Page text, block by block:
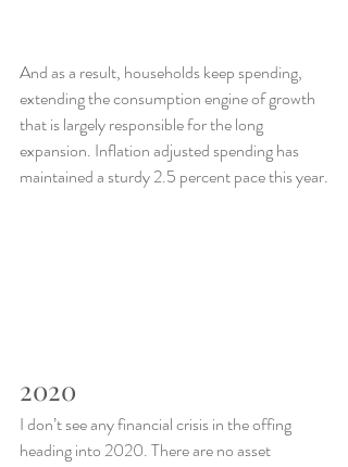
And as a result, households keep spending,
extending the consumption engine of growth
that is largely responsible for the long
expansion. Inflation adjusted spending has
maintained a sturdy 2.5 percent pace this year.
2020
I don’t see any financial crisis in the offing
heading into 2020. There are no asset